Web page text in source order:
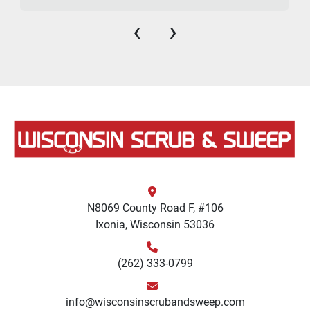
‹ ›
N8069 County Road F, #106
Ixonia, Wisconsin 53036
(262) 333-0799
info@wisconsinscrubandsweep.com